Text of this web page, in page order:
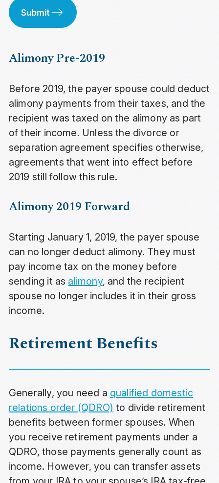
Submit
Alimony Pre-2019
Before 2019, the payer spouse could deduct
alimony payments from their taxes, and the
recipient was taxed on the alimony as part
of their income. Unless the divorce or
separation agreement specifies otherwise,
agreements that went into effect before
2019 still follow this rule.
Alimony 2019 Forward
Starting January 1, 2019, the payer spouse
can no longer deduct alimony. They must
pay income tax on the money before
sending it as alimony, and the recipient
spouse no longer includes it in their gross
income.
Retirement Benefits
Generally, you need a qualified domestic
relations order (QDRO) to divide retirement
benefits between former spouses. When
you receive retirement payments under a
QDRO, those payments generally count as
income. However, you can transfer assets